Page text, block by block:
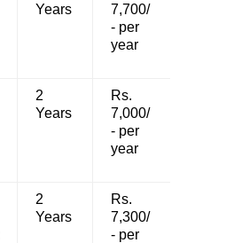
Years
7,700/
- per
year
2
Years
Rs.
7,000/
- per
year
2
Years
Rs.
7,300/
- per